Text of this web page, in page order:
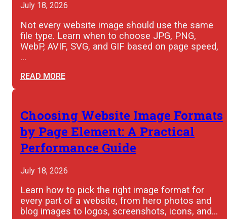
July 18, 2026
Not every website image should use the same
file type. Learn when to choose JPG, PNG,
WebP, AVIF, SVG, and GIF based on page speed,
…
READ MORE
Choosing Website Image Formats
by Page Element: A Practical
Performance Guide
July 18, 2026
Learn how to pick the right image format for
every part of a website, from hero photos and
blog images to logos, screenshots, icons, and…